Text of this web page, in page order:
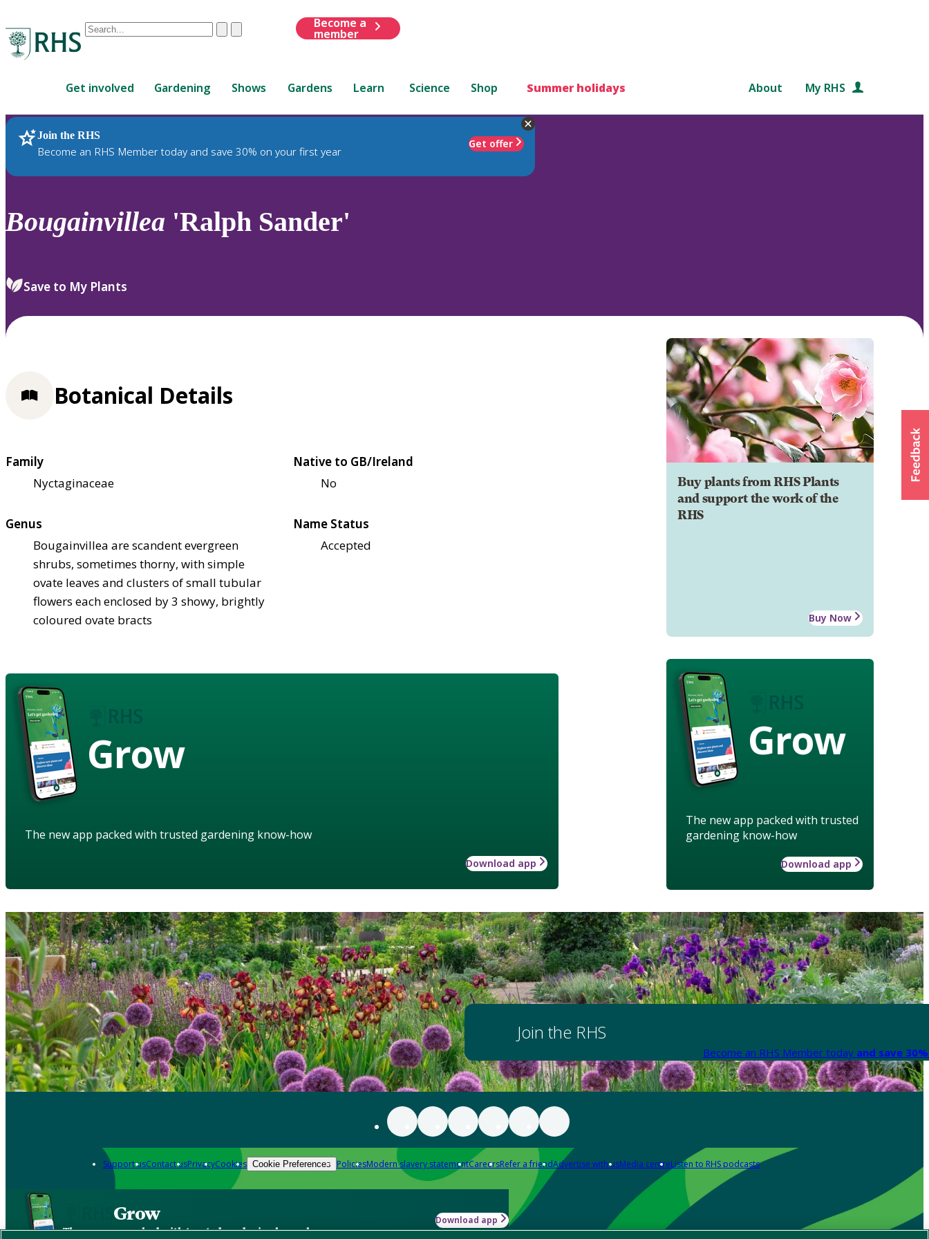
Conduct
are
up
and
down
to
review
select.
ClearSubmit
Become a
member
Get involved Gardening Shows Gardens Learn Science Shop Summer holidays About My RHS
Join the RHS
Become an RHS Member today and save 30% on your first year
Get offer
RHS Home Plants
Bougainvillea 'Ralph Sander'
Save to My Plants
Buy plants from RHS Plants
and support the work of the
RHS
Buy Now
Grow
The new app packed with trusted
gardening know-how
Download app
Botanical Details
Family
Nyctaginaceae
Native to GB/Ireland
No
Genus
Bougainvillea are scandent evergreen
shrubs, sometimes thorny, with simple
ovate leaves and clusters of small tubular
flowers each enclosed by 3 showy, brightly
coloured ovate bracts
Name Status
Accepted
Grow
The new app packed with trusted gardening know-how
Download app
Join the RHS
Become an RHS Member today and save
Support usContact usPrivacyCookies Cookie Preferences PoliciesModern slavery statementCareersRefer a friendAdvertise with usMedia centreListen to RHS podcasts
Grow
The new app packed with trusted gardening know-how
Download app